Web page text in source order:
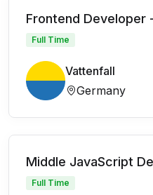
Frontend Developer
Full Time
Vattenfall
Germany
Middle JavaScript
Full Time